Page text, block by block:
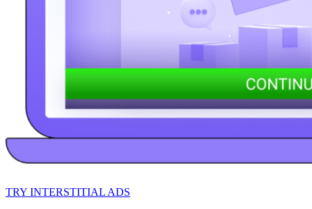
TRY INTERSTITIAL ADS